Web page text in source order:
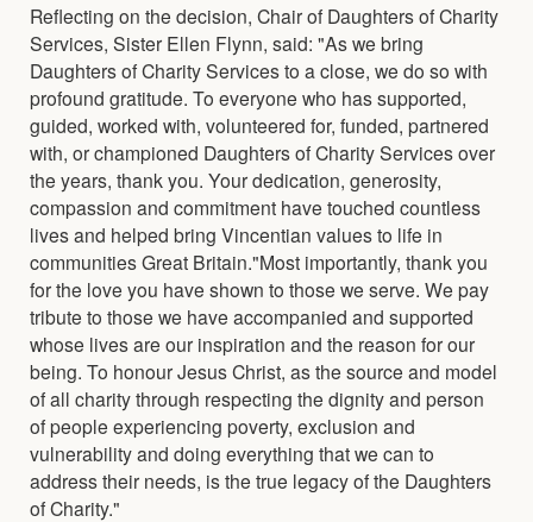
Reflecting on the decision, Chair of Daughters of Charity
Services, Sister Ellen Flynn, said: "As we bring
Daughters of Charity Services to a close, we do so with
profound gratitude. To everyone who has supported,
guided, worked with, volunteered for, funded, partnered
with, or championed Daughters of Charity Services over
the years, thank you. Your dedication, generosity,
compassion and commitment have touched countless
lives and helped bring Vincentian values to life in
communities Great Britain."Most importantly, thank you
for the love you have shown to those we serve. We pay
tribute to those we have accompanied and supported
whose lives are our inspiration and the reason for our
being. To honour Jesus Christ, as the source and model
of all charity through respecting the dignity and person
of people experiencing poverty, exclusion and
vulnerability and doing everything that we can to
address their needs, is the true legacy of the Daughters
of Charity."